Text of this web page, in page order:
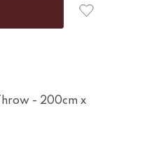
- 200cm x